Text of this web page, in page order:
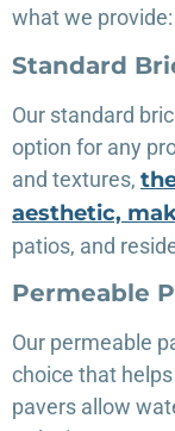
what we provide:
Standard
Our standard
option for any
and textures,
aesthetic,
patios, and
Permeable
Our permeable
choice that
pavers allow